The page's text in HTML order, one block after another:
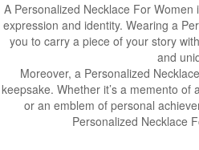
A Personalized Necklace For
expression and identity. Wearing a
you to carry a piece of your story
and
Moreover, a Personalized
keepsake. Whether it’s a memento
or an emblem of personal
Personalized Necklace